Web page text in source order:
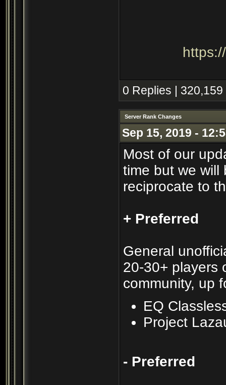
0 Replies |
Server Rank Changes
Sep 15, 2019 -
Most of our
time but we will
reciprocate to
+ Preferred
General
20-30+ players
community, up
EQ
Project
- Preferred